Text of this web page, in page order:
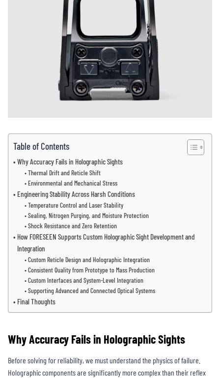
Table of Contents
Why Accuracy Fails in Holographic Sights
Thermal Drift and Reticle Shift
Environmental and Mechanical Stress
Engineering Stability Across Harsh Conditions
Temperature Control and Laser Stability
Sealing, Nitrogen Purging, and Moisture Protection
Shock Resistance and Zero Retention
How FORESEEN Supports Custom Holographic Sight Development and
Integration
Custom Reticle Design and Holographic Integration
Consistent Quality from Prototype to Mass Production
Custom Interfaces and System-Level Integration
Supporting Advanced and Connected Optical Systems
Final Thoughts
Why Accuracy Fails in Holographic Sights
Before solving for reliability, we must understand the physics of failure.
Holographic components are significantly more complex than their reflex